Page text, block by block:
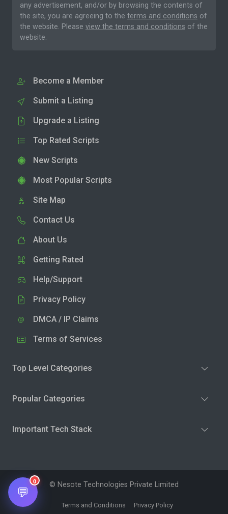
any advertisement, and/or by browsing the contents of
the site, you are agreeing to the terms and conditions of
the website. Please view the terms and conditions of the
website.
Become a Member
Submit a Listing
Upgrade a Listing
Top Rated Scripts
New Scripts
Most Popular Scripts
Site Map
Contact Us
About Us
Getting Rated
Help/Support
Privacy Policy
DMCA / IP Claims
Terms of Services
Top Level Categories
Popular Categories
Important Tech Stack
© Nesote Technologies Private Limited
Terms and Conditions Privacy Policy
💬
0